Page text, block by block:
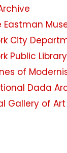
Eastman
City
Public Library
of
Dada
Gallery of Art